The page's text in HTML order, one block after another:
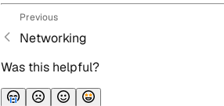
Previous
Networking
Was this helpful?